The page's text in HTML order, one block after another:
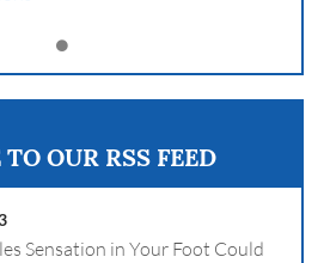
Sensation in Your Foot Could